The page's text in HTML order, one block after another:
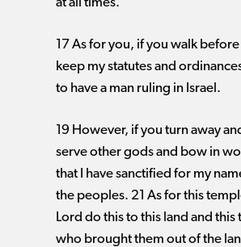
at all times.
17 As for you, if you walk
keep my statutes and
to have a man ruling in Israel.
19 However, if you turn away
serve other gods and bow in
that I have sanctified for my
the peoples. 21 As for this
Lord do this to this land and
who brought them out of the